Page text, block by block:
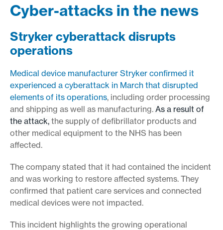
Cyber-attacks in the news
Stryker cyberattack disrupts
operations
Medical device manufacturer Stryker confirmed it
experienced a cyberattack in March that disrupted
elements of its operations, including order processing
and shipping as well as manufacturing. As a result of
the attack, the supply of defibrillator products and
other medical equipment to the NHS has been
affected.
The company stated that it had contained the incident
and was working to restore affected systems. They
confirmed that patient care services and connected
medical devices were not impacted.
This incident highlights the growing operational